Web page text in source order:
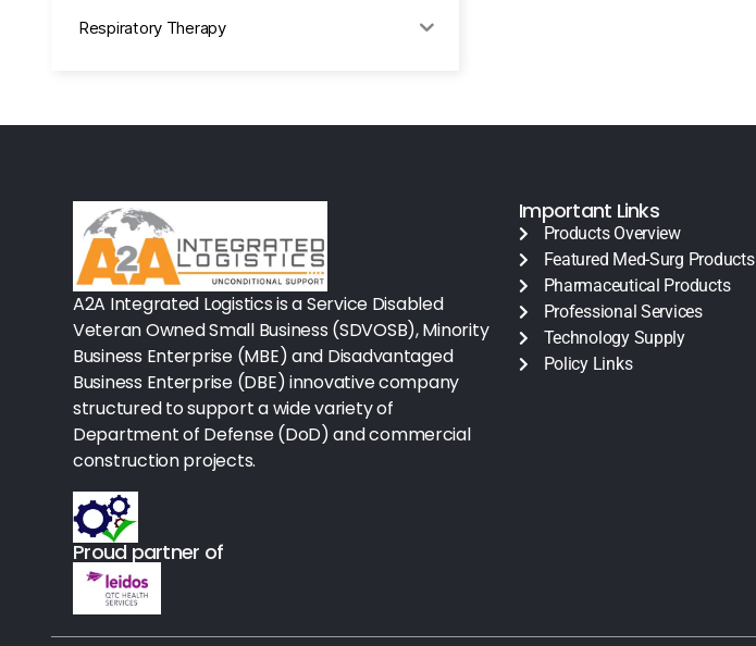
Respiratory Therapy
Office Supplies
Procedure Equipment (sterilize
Needles & Syringes
Hand Hygiene/Surface Disinfect
Rx-Ophthalmic
Gloves
Rx-Core Vaccines
Lab-Rapids
Rx-Rx Services
Rx-Otc And Topicals
A2A Integrated Logistics is a Service Disabled
Veteran Owned Small Business (SDVOSB), Minority
Business Enterprise (MBE) and Disadvantaged
Business Enterprise (DBE) innovative company
structured to support a wide variety of
Department of Defense (DoD) and commercial
construction projects.
Proud partner of
Important Links
Products Overview
Featured Med-Surg Products
Pharmaceutical Products
Professional Services
Technology Supply
Policy Links